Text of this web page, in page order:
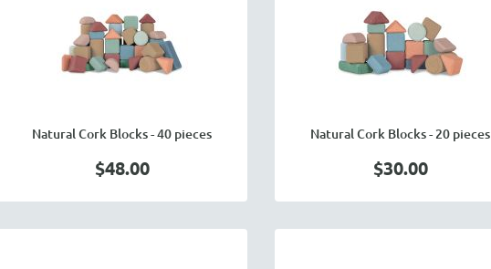
Natural Cork Blocks - 40 pieces
$48.00
Natural Cork Blocks - 20 pieces
$30.00